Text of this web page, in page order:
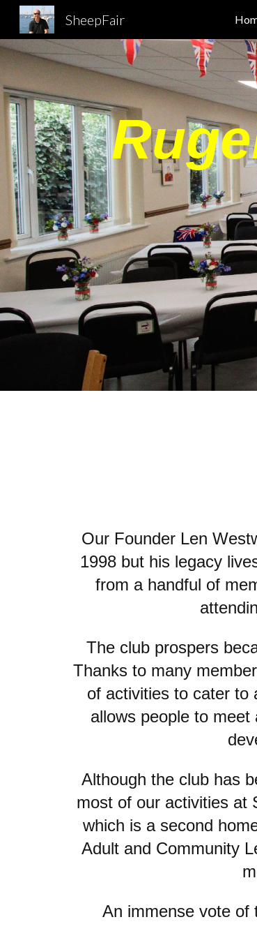
SheepFair
Our Founder Len
1998 but his legacy
from a handful of
The club prospers
Thanks to many
of activities to cater to
allows people to
Although the club has
most of our activities at
which is a second
Adult and Community
An immense vote of